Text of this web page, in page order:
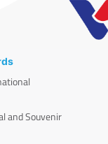
and Souvenir